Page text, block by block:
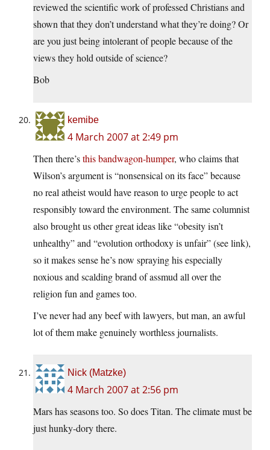
reviewed the scientific work of professed Christians and
shown that they don’t understand what they’re doing? Or
are you just being intolerant of people because of the
views they hold outside of science?
Bob
kemibe
4 March 2007 at 2:49 pm
Then there’sthis bandwagon-humper, who claims that
Wilson’s argument is “nonsensical on its face” because
no real atheist would have reason to urge people to act
responsibly toward the environment. The same columnist
also brought us other great ideas like “obesity isn’t
unhealthy” and “evolution orthodoxy is unfair” (see link),
so it makes sense he’s now spraying his especially
noxious and scalding brand of assmud all over the
religion fun and games too.
I’ve never had any beef with lawyers, but man, an awful
lot of them make genuinely worthless journalists.
Nick (Matzke)
4 March 2007 at 2:56 pm
Mars has seasons too. So does Titan. The climate must be
just hunky-dory there.